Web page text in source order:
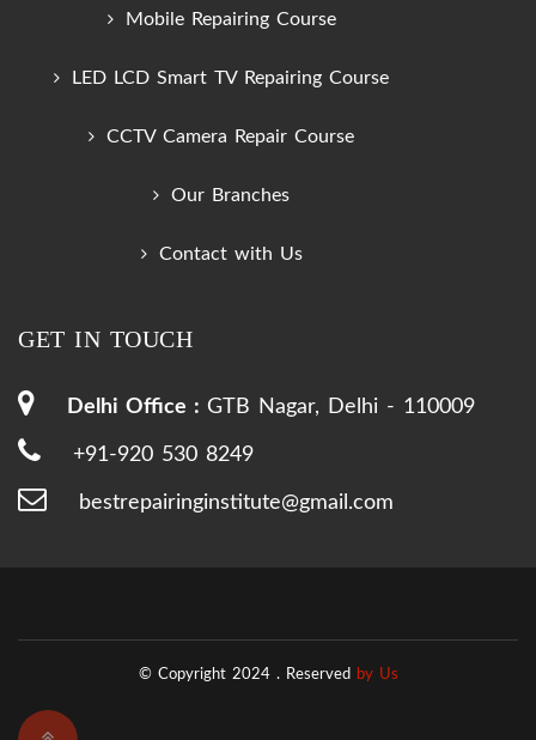
Mobile Repairing Course
LED LCD Smart TV Repairing Course
CCTV Camera Repair Course
Our Branches
Contact with Us
GET IN TOUCH
Delhi Office : GTB Nagar, Delhi - 110009
+91-920 530 8249
bestrepairinginstitute@gmail.com
© Copyright 2024 . Reserved by Us